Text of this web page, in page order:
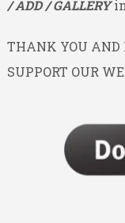
/ ADD / GALLERY
THANK YOU AND
SUPPORT OUR